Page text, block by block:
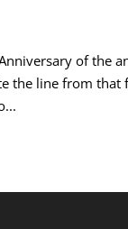
of the
the line from